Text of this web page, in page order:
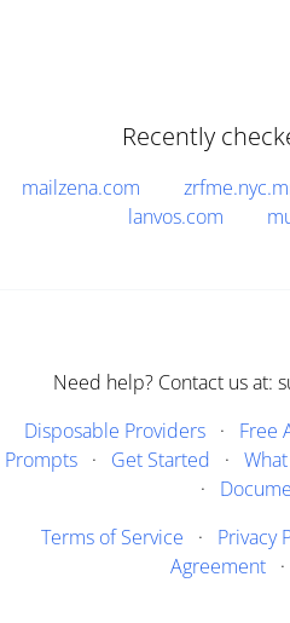
Recently
mailzena.com
lanvos.com
Need help? Contact us at:
Disposable Providers· Free
Prompts· Get Started ·
·
Terms of Service · Privacy
Agreement ·